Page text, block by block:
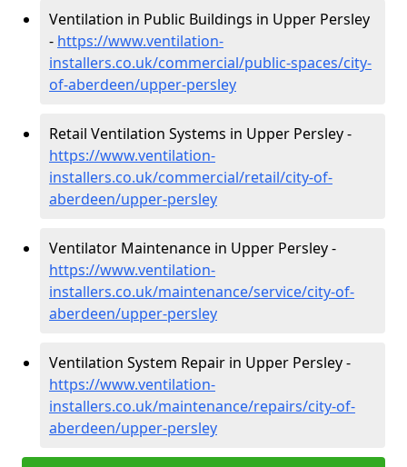
Ventilation in Public Buildings in Upper Persley
- https://www.ventilation-
installers.co.uk/commercial/public-spaces/city-
of-aberdeen/upper-persley
Retail Ventilation Systems in Upper Persley -
https://www.ventilation-
installers.co.uk/commercial/retail/city-of-
aberdeen/upper-persley
Ventilator Maintenance in Upper Persley -
https://www.ventilation-
installers.co.uk/maintenance/service/city-of-
aberdeen/upper-persley
Ventilation System Repair in Upper Persley -
https://www.ventilation-
installers.co.uk/maintenance/repairs/city-of-
aberdeen/upper-persley